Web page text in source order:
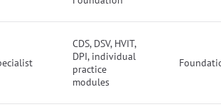
CDS, DSV, HVIT,
DPI, individual
practice
modules